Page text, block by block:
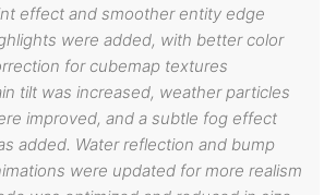
effect and smoother entity edge
were added, with better color
for cubemap textures
tilt was increased, weather particles
improved, and a subtle fog effect
added. Water reflection and bump
were updated for more realism